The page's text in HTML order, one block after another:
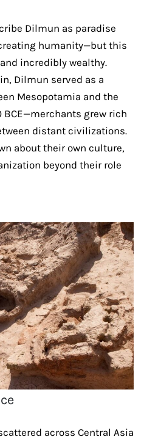
Dilmun as paradise
humanity—but this
incredibly wealthy.
Dilmun served as a
Mesopotamia and the
BCE—merchants grew rich
distant civilizations.
about their own culture,
beyond their role
across Central Asia